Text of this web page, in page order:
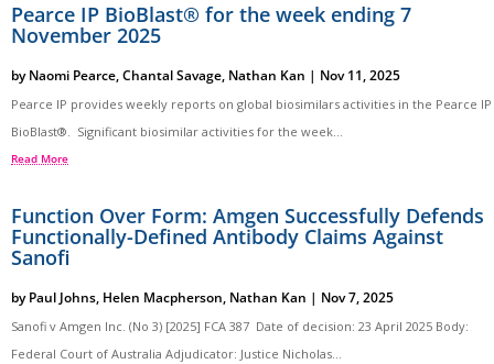
Pearce IP BioBlast® for the week ending 7
November 2025
byNaomi Pearce,Chantal Savage, Nathan Kan | Nov 11, 2025
Pearce IP provides weekly reports on global biosimilars activities in the Pearce IP
BioBlast®. Significant biosimilar activities for the week...
Read More
Function Over Form: Amgen Successfully Defends
Functionally-Defined Antibody Claims Against
Sanofi
byPaul Johns, Helen Macpherson, Nathan Kan | Nov 7, 2025
Sanofi v Amgen Inc. (No 3) [2025] FCA 387 Date of decision: 23 April 2025 Body:
Federal Court of Australia Adjudicator: Justice Nicholas...